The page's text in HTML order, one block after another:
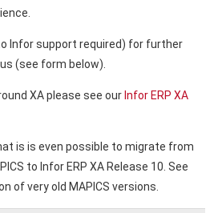
Infor support required) for further
(see form below).
XA please see our Infor ERP XA
is is even possible to migrate from
to Infor ERP XA Release 10. See
of very old MAPICS versions.